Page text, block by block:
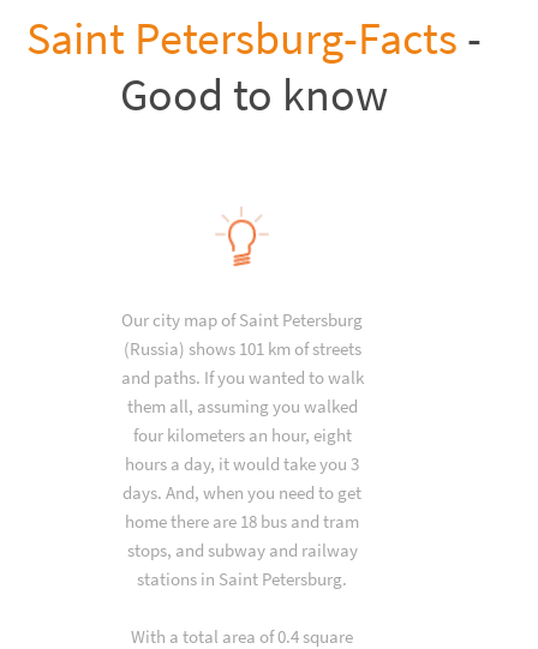
Saint Petersburg-Facts -
Good to know
Our city map of Saint Petersburg
(Russia) shows 101 km of streets
and paths. If you wanted to walk
them all, assuming you walked
four kilometers an hour, eight
hours a day, it would take you 3
days. And, when you need to get
home there are 18 bus and tram
stops, and subway and railway
stations in Saint Petersburg.
With a total area of 0.4 square